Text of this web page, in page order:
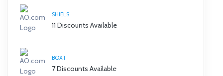
SHIELS
11 Discounts Available
BOXT
7 Discounts Available